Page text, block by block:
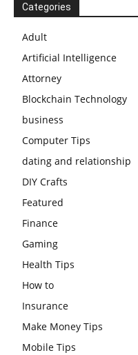
Categories
Adult
Artificial Intelligence
Attorney
Blockchain Technology
business
Computer Tips
dating and relationship
DIY Crafts
Featured
Finance
Gaming
Health Tips
How to
Insurance
Make Money Tips
Mobile Tips